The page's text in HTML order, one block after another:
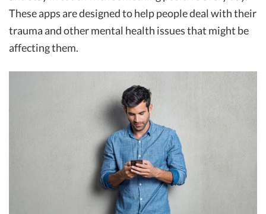
These apps are designed to help people deal with their
trauma and other mental health issues that might be
affecting them.